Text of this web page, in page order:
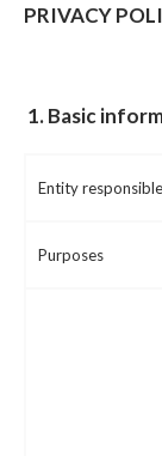
PRIVACY
1.Basic
Entity
Purposes